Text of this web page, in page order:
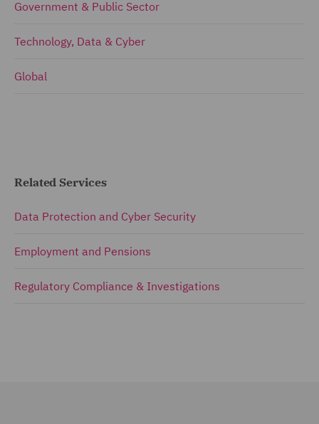
Government & Public Sector
Technology, Data & Cyber
Global
Related Services
Data Protection and Cyber Security
Employment and Pensions
Regulatory Compliance & Investigations